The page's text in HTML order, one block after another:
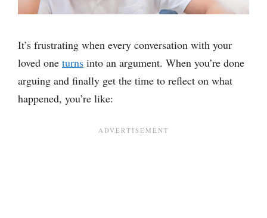
It’s frustrating when every conversation with your
loved one turns into an argument. When you’re done
arguing and finally get the time to reflect on what
happened, you’re like: